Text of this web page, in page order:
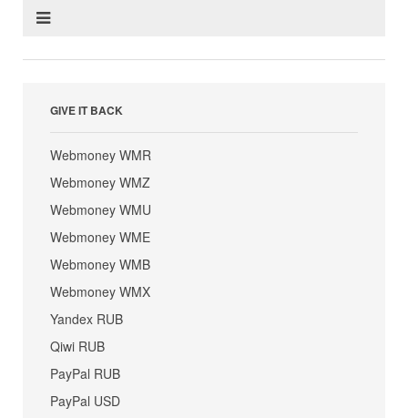
GIVE IT BACK
Webmoney WMR
Webmoney WMZ
Webmoney WMU
Webmoney WME
Webmoney WMB
Webmoney WMX
Yandex RUB
Qiwi RUB
PayPal RUB
PayPal USD